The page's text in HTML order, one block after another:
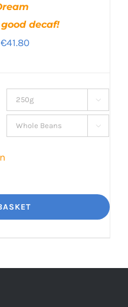
decaf!
€41.80Price
through
€41.80

